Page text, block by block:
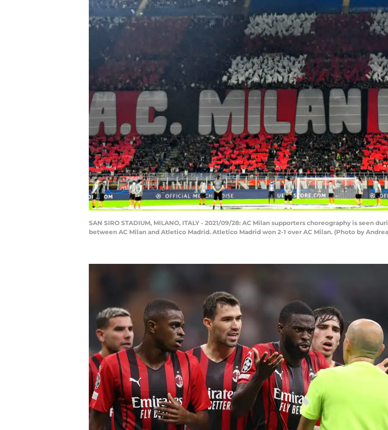
SAN SIRO STADIUM, MILANO, ITALY - 2021/09/28: AC Milan supporters choreography is seen
between AC Milan and Atletico Madrid. Atletico Madrid won 2-1 over AC Milan. (Photo by